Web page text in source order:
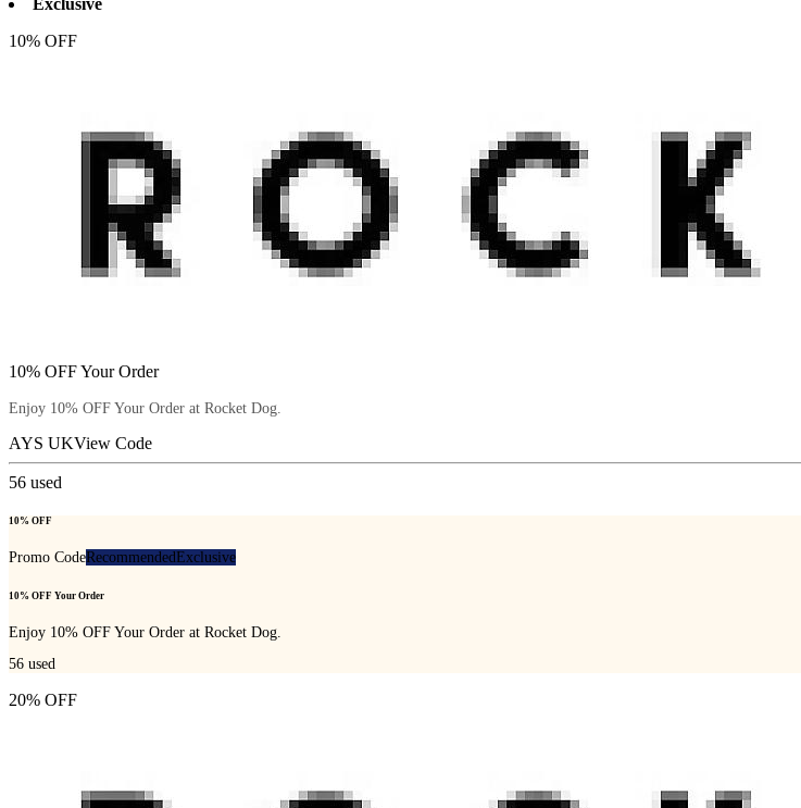
10% OFF
10% OFF Your Order
Enjoy 10% OFF Your Order at Rocket Dog.
AYS UKView Code
56 used
10% OFF
Promo CodeRecommendedExclusive
10% OFF Your Order
Enjoy 10% OFF Your Order at Rocket Dog.
56 used
20% OFF